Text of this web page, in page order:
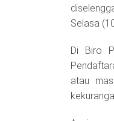
Selasa
Di Biro
atau